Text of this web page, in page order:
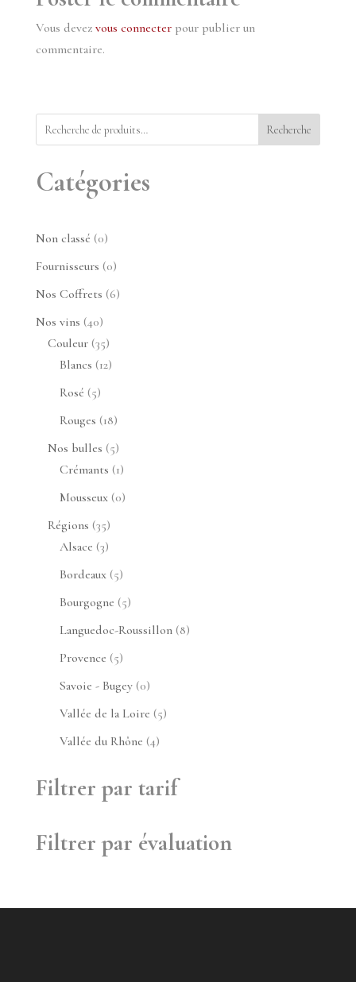
Vous devez vous connecterpour publier un
commentaire.
Recherche
Catégories
Non classé 00
produit
Fournisseurs 00
produit
Nos Coffrets 66
Nos vins 4040
produits
Couleur 3535
produits
Blancs 1212
Rosé 55
produits
Rouges 1818
produits
Nos bulles 55
produits
Crémants 11
produit
Mousseux 00
Régions 3535
produits
Alsace 33
produits
Bordeaux 55
produits
Bourgogne 55
produits
Languedoc-Roussillon 88
Provence 55
produits
Savoie - Bugey 00
produit
Vallée de la Loire 55
Vallée du Rhône 44
Filtrer par tarif
Filtrer par évaluation